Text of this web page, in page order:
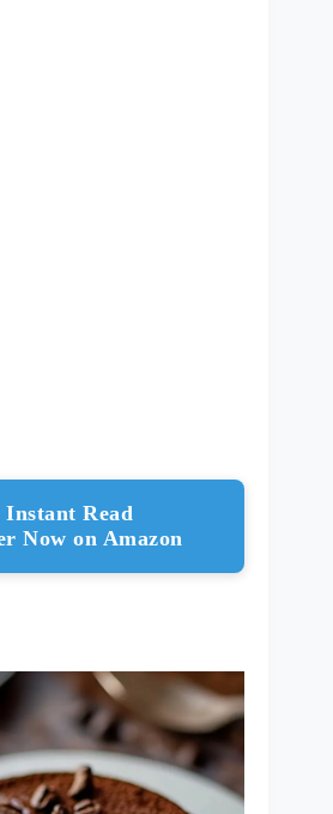
Instant Read
Now on Amazon